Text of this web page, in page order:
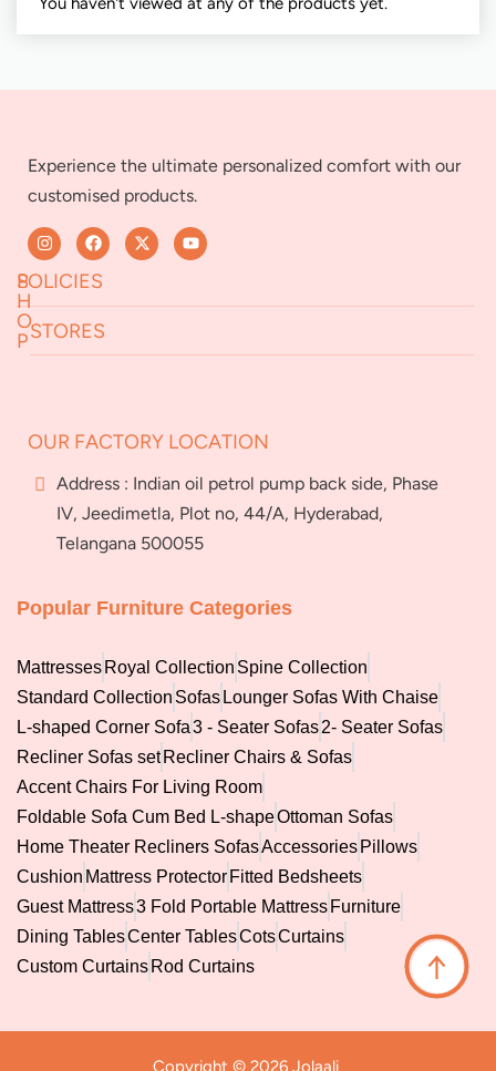
Experience the ultimate personalized comfort with our
customised products.
S
H
O
P
Services
Franchise
Careers
POLICIES
Returns & Exchanges
Blog
STORES
BN Reddy Nagar
Manikonda
↑
OUR FACTORY LOCATION
Address : Indian oil petrol pump back side, Phase
IV, Jeedimetla, Plot no, 44/A, Hyderabad,
Telangana 500055
Popular Furniture Categories
Mattresses Royal Collection Spine Collection
Standard Collection Sofas Lounger Sofas With Chaise
L-shaped Corner Sofa3 - Seater Sofas2- Seater Sofas
Recliner Sofas set Recliner Chairs & Sofas
Accent Chairs For Living Room
Foldable Sofa Cum Bed L-shapeOttoman Sofas
Home Theater Recliners SofasAccessories Pillows
Cushion Mattress Protector Fitted Bedsheets
Guest Mattress3 Fold Portable Mattress Furniture
Dining TablesCenter TablesCotsCurtains
Custom Curtains Rod Curtains
Copyright © 2026 Jolaali